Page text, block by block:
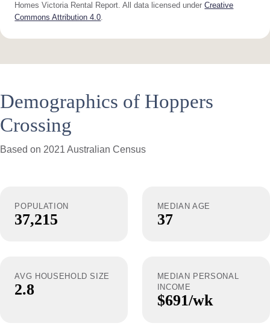
Homes Victoria Rental Report. All data licensed underCreative
Commons Attribution 4.0.
Demographics of Hoppers
Crossing
Based on 2021 Australian Census
POPULATION
37,215
MEDIAN AGE
37
AVG HOUSEHOLD SIZE
2.8
MEDIAN PERSONAL
INCOME
$691/wk